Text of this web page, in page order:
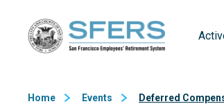
Content
Home Events Deferred